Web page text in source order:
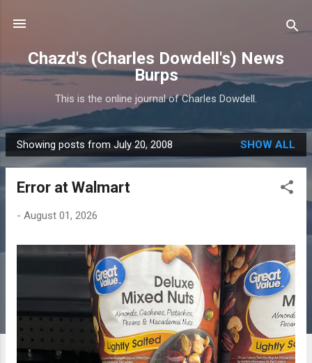
Chazd's (Charles Dowdell's) News
Burps
This is the online journal of Charles Dowdell.
P
o
Showing posts from July 20, 2008 SHOW ALL
Error at Walmart
- August 01, 2026